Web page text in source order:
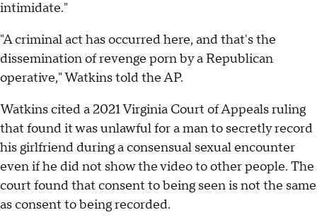
intimidate."
"A criminal act has occurred here, and that's the
dissemination of revenge porn by a Republican
operative," Watkins told the AP.
Watkins cited a 2021 Virginia Court of Appeals ruling
that found it was unlawful for a man to secretly record
his girlfriend during a consensual sexual encounter
even if he did not show the video to other people. The
court found that consent to being seen is not the same
as consent to being recorded.